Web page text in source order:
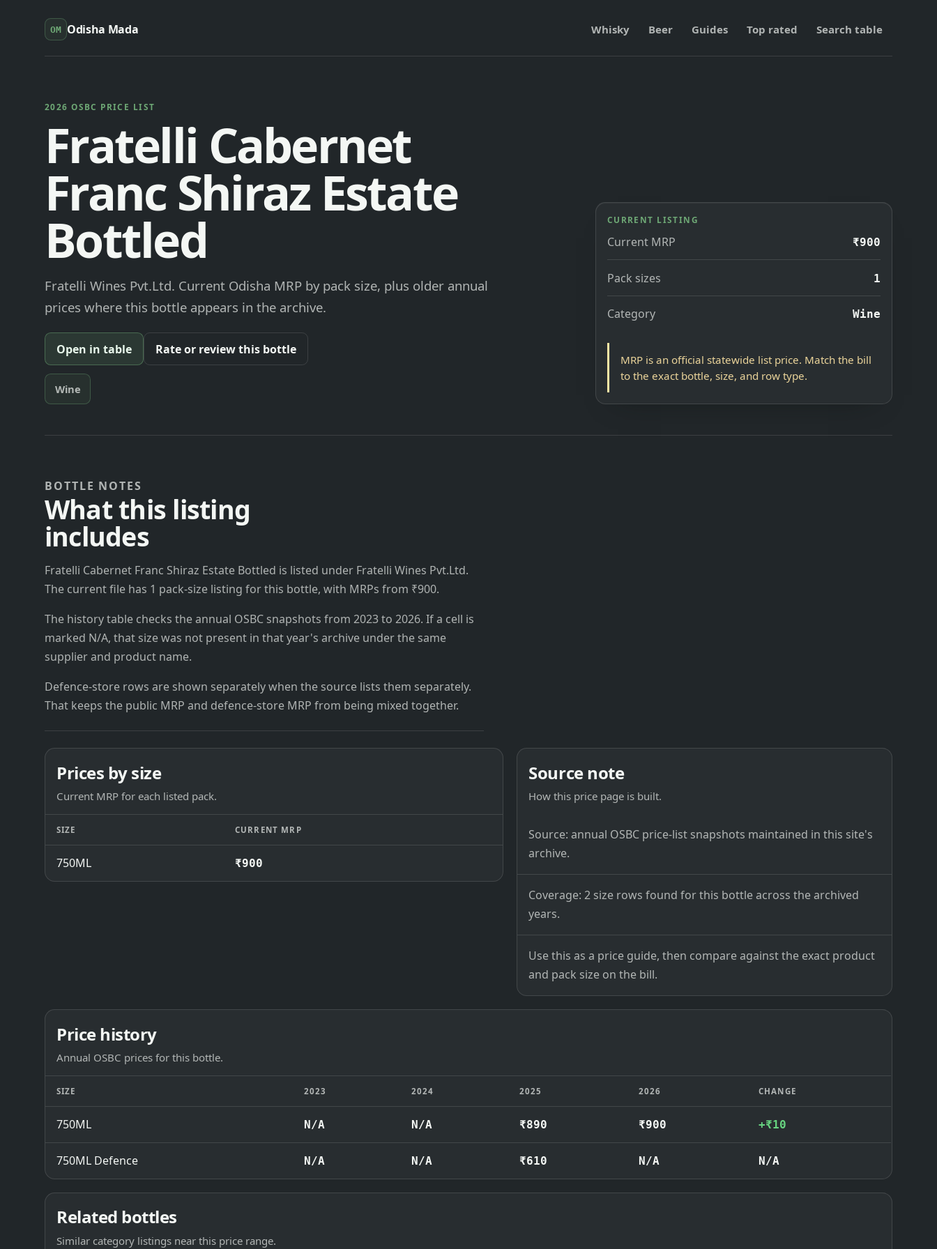
OM Odisha Mada Whisky Beer Guides Top rated Search table
2026 OSBC PRICE LIST
Fratelli Cabernet
Franc Shiraz Estate
Bottled
Fratelli Wines Pvt.Ltd. Current Odisha MRP by pack size, plus older annual
prices where this bottle appears in the archive.
Open in table Rate or review this bottle
Wine
CURRENT LISTING
Current MRP ₹900
Pack sizes 1
Category Wine
MRP is an official statewide list price. Match the bill
to the exact bottle, size, and row type.
BOTTLE NOTES
What this listing
includes
Fratelli Cabernet Franc Shiraz Estate Bottled is listed under Fratelli Wines Pvt.Ltd.
The current file has 1 pack-size listing for this bottle, with MRPs from ₹900.
The history table checks the annual OSBC snapshots from 2023 to 2026. If a cell is
marked N/A, that size was not present in that year's archive under the same
supplier and product name.
Defence-store rows are shown separately when the source lists them separately.
That keeps the public MRP and defence-store MRP from being mixed together.
Prices by size
Current MRP for each listed pack.
SIZE CURRENT MRP
750ML ₹900
Source note
How this price page is built.
Source: annual OSBC price-list snapshots maintained in this site's
archive.
Coverage: 2 size rows found for this bottle across the archived
years.
Use this as a price guide, then compare against the exact product
and pack size on the bill.
Price history
Annual OSBC prices for this bottle.
SIZE 2023 2024 2025 2026 CHANGE
750ML N/A N/A ₹890 ₹900 +₹10
750ML Defence N/A N/A ₹610 N/A N/A
Related bottles
Similar category listings near this price range.